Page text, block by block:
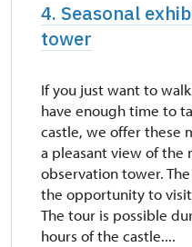
4. Seasonal
tower
If you just want to
have enough time to
castle, we offer these
a pleasant view of the
observation tower.
the opportunity to
The tour is possible
hours of the castle....